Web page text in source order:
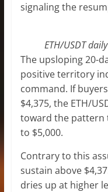
signaling the
ETH/USDT
The upsloping 20-
positive territory
command. If
$4,375, the ETH/
toward the pattern
to $5,000.
Contrary to this
sustain above
dries up at higher